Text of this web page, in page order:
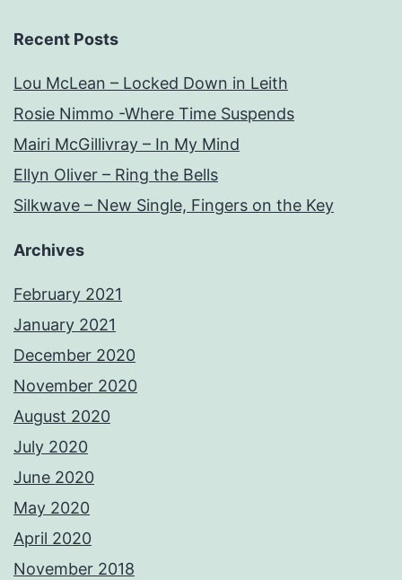
Recent Posts
Lou McLean – Locked Down in Leith
Rosie Nimmo -Where Time Suspends
Mairi McGillivray – In My Mind
Ellyn Oliver – Ring the Bells
Silkwave – New Single, Fingers on the Key
Archives
February 2021
January 2021
December 2020
November 2020
August 2020
July 2020
June 2020
May 2020
April 2020
November 2018